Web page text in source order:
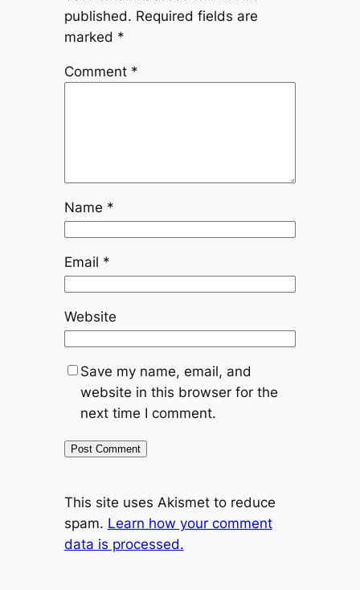
published. Required fields are
marked *
Comment *
Name *
Email *
Website
Save my name, email, and
website in this browser for the
next time I comment.
This site uses Akismet to reduce
spam. Learn how your comment
data is processed.